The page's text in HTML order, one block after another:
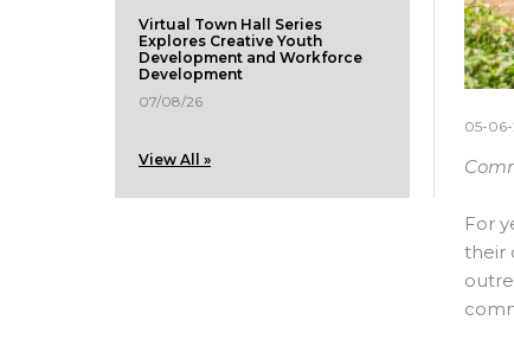
Virtual Town Hall Series
Explores Creative Youth
Development and Workforce
Development
07/08/26
View All »
05-
For
their